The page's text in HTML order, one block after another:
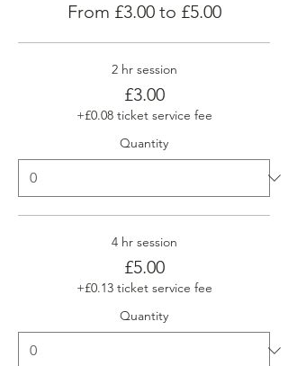
From £3.00 to £5.00
2 hr session
£3.00
+£0.08 ticket service fee
Quantity
4 hr session
£5.00
+£0.13 ticket service fee
Quantity